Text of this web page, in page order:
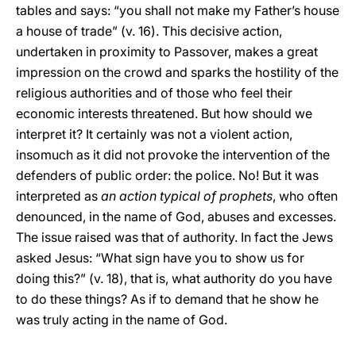
tables and says: “you shall not make my Father’s house
a house of trade” (v. 16). This decisive action,
undertaken in proximity to Passover, makes a great
impression on the crowd and sparks the hostility of the
religious authorities and of those who feel their
economic interests threatened. But how should we
interpret it? It certainly was not a violent action,
insomuch as it did not provoke the intervention of the
defenders of public order: the police. No! But it was
interpreted as an action typical of prophets, who often
denounced, in the name of God, abuses and excesses.
The issue raised was that of authority. In fact the Jews
asked Jesus: “What sign have you to show us for
doing this?” (v. 18), that is, what authority do you have
to do these things? As if to demand that he show he
was truly acting in the name of God.